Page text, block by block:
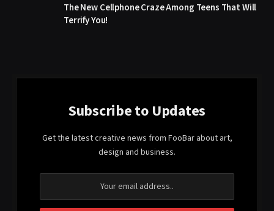
The New Cellphone Craze Among Teens That Will
Terrify You!
Subscribe to Updates
Get the latest creative news from FooBar about art,
design and business.